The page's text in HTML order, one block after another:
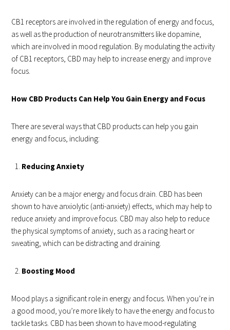
CB1 receptors are involved in the regulation of energy and focus,
as well as the production of neurotransmitters like dopamine,
which are involved in mood regulation. By modulating the activity
of CB1 receptors, CBD may help to increase energy and improve
focus.
How CBD Products Can Help You Gain Energy and Focus
There are several ways that CBD products can help you gain
energy and focus, including:
Reducing Anxiety
Anxiety can be a major energy and focus drain. CBD has been
shown to have anxiolytic (anti-anxiety) effects, which may help to
reduce anxiety and improve focus. CBD may also help to reduce
the physical symptoms of anxiety, such as a racing heart or
sweating, which can be distracting and draining.
Boosting Mood
Mood plays a significant role in energy and focus. When you’re in
a good mood, you’re more likely to have the energy and focus to
tackle tasks. CBD has been shown to have mood-regulating